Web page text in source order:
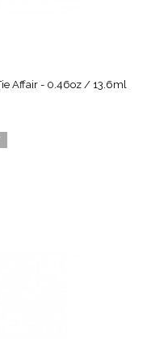
Affair - 0.46oz / 13.6ml